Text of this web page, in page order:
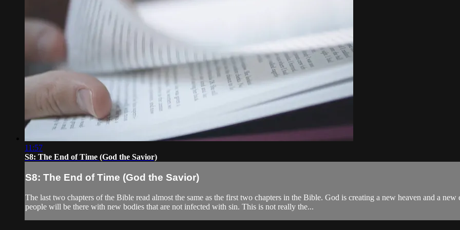
11:57
S8: The End of Time (God the Savior)
S8: The End of Time (God the Savior)
The last two chapters of the Bible read almost the same as the first two chapters in the Bible. God is creating a new heaven and a
people will be there with new bodies that are not infected with sin. This is not really the...